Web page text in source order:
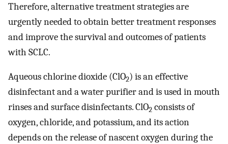
Therefore, alternative treatment strategies are
urgently needed to obtain better treatment responses
and improve the survival and outcomes of patients
with SCLC.
Aqueous chlorine dioxide (ClO2) is an effective
disinfectant and a water purifier and is used in mouth
rinses and surface disinfectants. ClO2 consists of
oxygen, chloride, and potassium, and its action
depends on the release of nascent oxygen during the